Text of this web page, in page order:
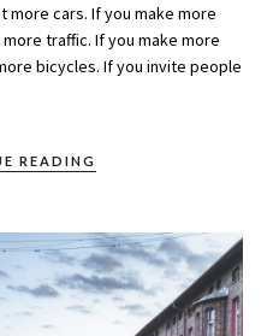
more cars. If you make more
traffic. If you make more
bicycles. If you invite people
READING